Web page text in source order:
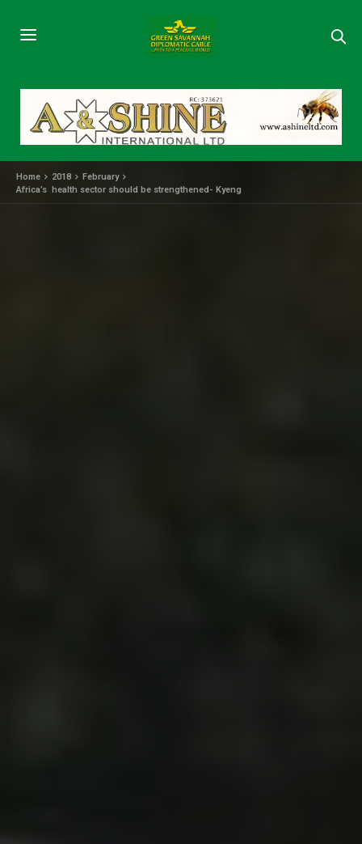
Home 2018
February
Africa’s health sector should be strengthened- Kyeng